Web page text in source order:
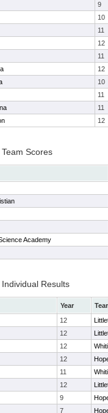
9
10
11
12
11
12
10
11
11
12
Scores
Academy
Results
Year
12
12
12
12
11
12
9
7